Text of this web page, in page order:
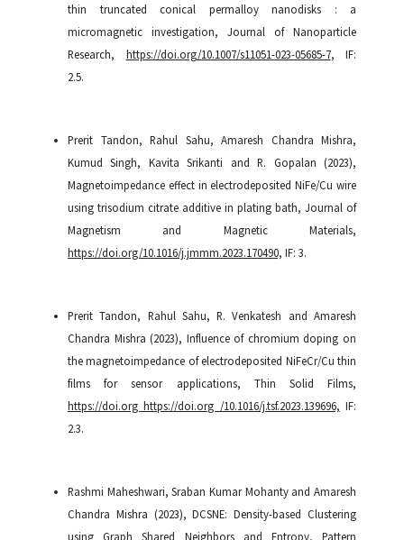
thin truncated conical permalloy nanodisks : a
micromagnetic investigation, Journal of Nanoparticle
Research, https://doi.org/10.1007/s11051-023-05685-7, IF:
2.5.
Prerit Tandon, Rahul Sahu, Amaresh Chandra Mishra,
Kumud Singh, Kavita Srikanti and R. Gopalan (2023),
Magnetoimpedance effect in electrodeposited NiFe/Cu wire
using trisodium citrate additive in plating bath, Journal of
Magnetism and Magnetic Materials,
https://doi.org/10.1016/j.jmmm.2023.170490, IF: 3.
Prerit Tandon, Rahul Sahu, R. Venkatesh and Amaresh
Chandra Mishra (2023), Influence of chromium doping on
the magnetoimpedance of electrodeposited NiFeCr/Cu thin
films for sensor applications, Thin Solid Films,
https://doi.org https://doi.org /10.1016/j.tsf.2023.139696, IF:
2.3.
Rashmi Maheshwari, Sraban Kumar Mohanty and Amaresh
Chandra Mishra (2023), DCSNE: Density-based Clustering
using Graph Shared Neighbors and Entropy, Pattern